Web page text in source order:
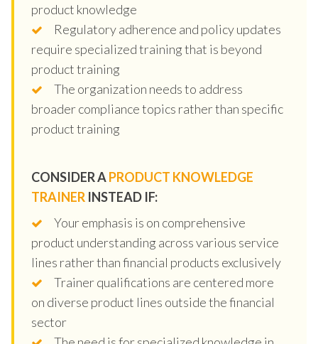
product knowledge
Regulatory adherence and policy updates
require specialized training that is beyond
product training
The organization needs to address
broader compliance topics rather than specific
product training
CONSIDER APRODUCT KNOWLEDGE
TRAINER INSTEAD IF:
Your emphasis is on comprehensive
product understanding across various service
lines rather than financial products exclusively
Trainer qualifications are centered more
on diverse product lines outside the financial
sector